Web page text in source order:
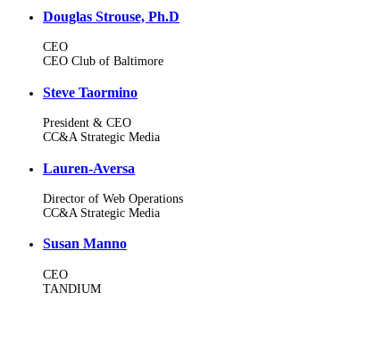
Douglas Strouse, Ph.D
CEO
CEO Club of Baltimore
Steve Taormino
President & CEO
CC&A Strategic Media
Lauren-Aversa
Director of Web Operations
CC&A Strategic Media
Susan Manno
CEO
TANDIUM